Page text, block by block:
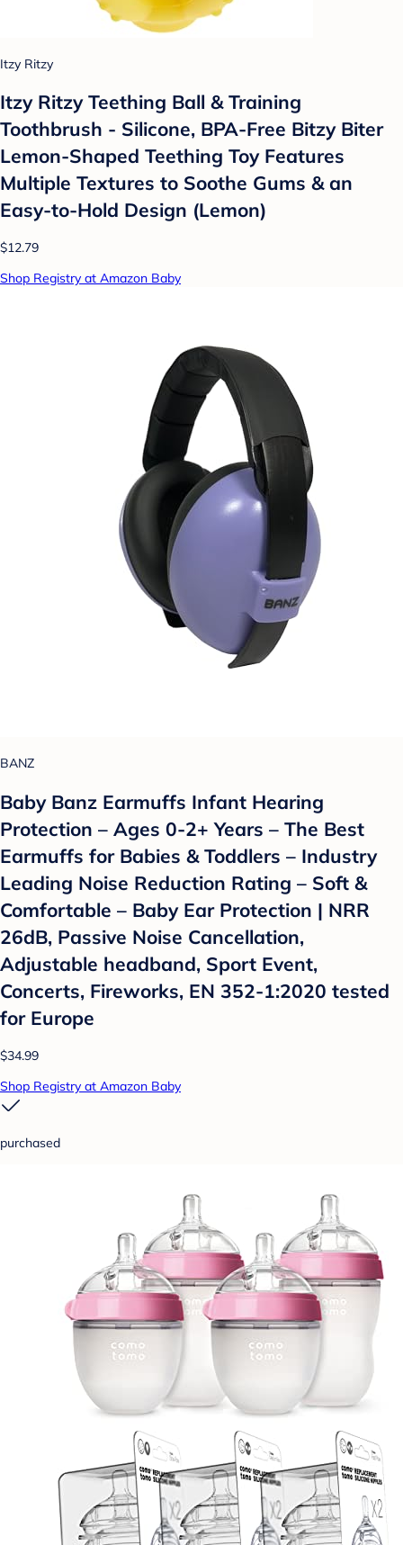
Itzy Ritzy
Itzy Ritzy Teething Ball & Training
Toothbrush - Silicone, BPA-Free Bitzy Biter
Lemon-Shaped Teething Toy Features
Multiple Textures to Soothe Gums & an
Easy-to-Hold Design (Lemon)
$12.79
Shop Registry at Amazon Baby
BANZ
Baby Banz Earmuffs Infant Hearing
Protection – Ages 0-2+ Years – The Best
Earmuffs for Babies & Toddlers – Industry
Leading Noise Reduction Rating – Soft &
Comfortable – Baby Ear Protection | NRR
26dB, Passive Noise Cancellation,
Adjustable headband, Sport Event,
Concerts, Fireworks, EN 352-1:2020 tested
for Europe
$34.99
Shop Registry at Amazon Baby
purchased